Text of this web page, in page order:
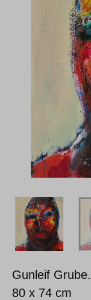
Gunleif
80 x 74 cm